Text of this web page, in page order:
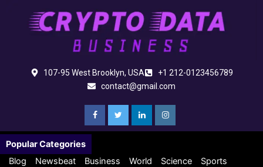
107-95 West Brooklyn, USA
+1 212-0123456789
contact@gmail.com
Popular Categories
Blog
Newsbeat Business World Science Sports